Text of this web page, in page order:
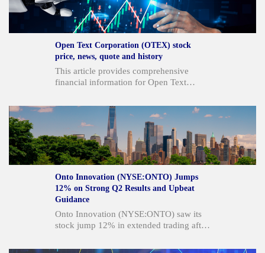
acknowledged not meeting its own
standards and plans decisive actions to
improve performance and strengthen its
platform. The company also announced
new partnerships, key executive
appointments, and ongoing stock
repurchases.
Open Text Corporation (OTEX) stock
price, news, quote and history
This article provides comprehensive
financial information for Open Text
stock price, recent trading activity, key
financial metrics, and performance
overview. It details the company's
business description, strategic
partnerships, and target markets,
alongside analyst insights and
comparisons with similar companies.
Onto Innovation (NYSE:ONTO) Jumps
12% on Strong Q2 Results and Upbeat
Guidance
Onto Innovation (NYSE:ONTO) saw its
stock jump 12% in extended trading after
analyst expectations and providing strong